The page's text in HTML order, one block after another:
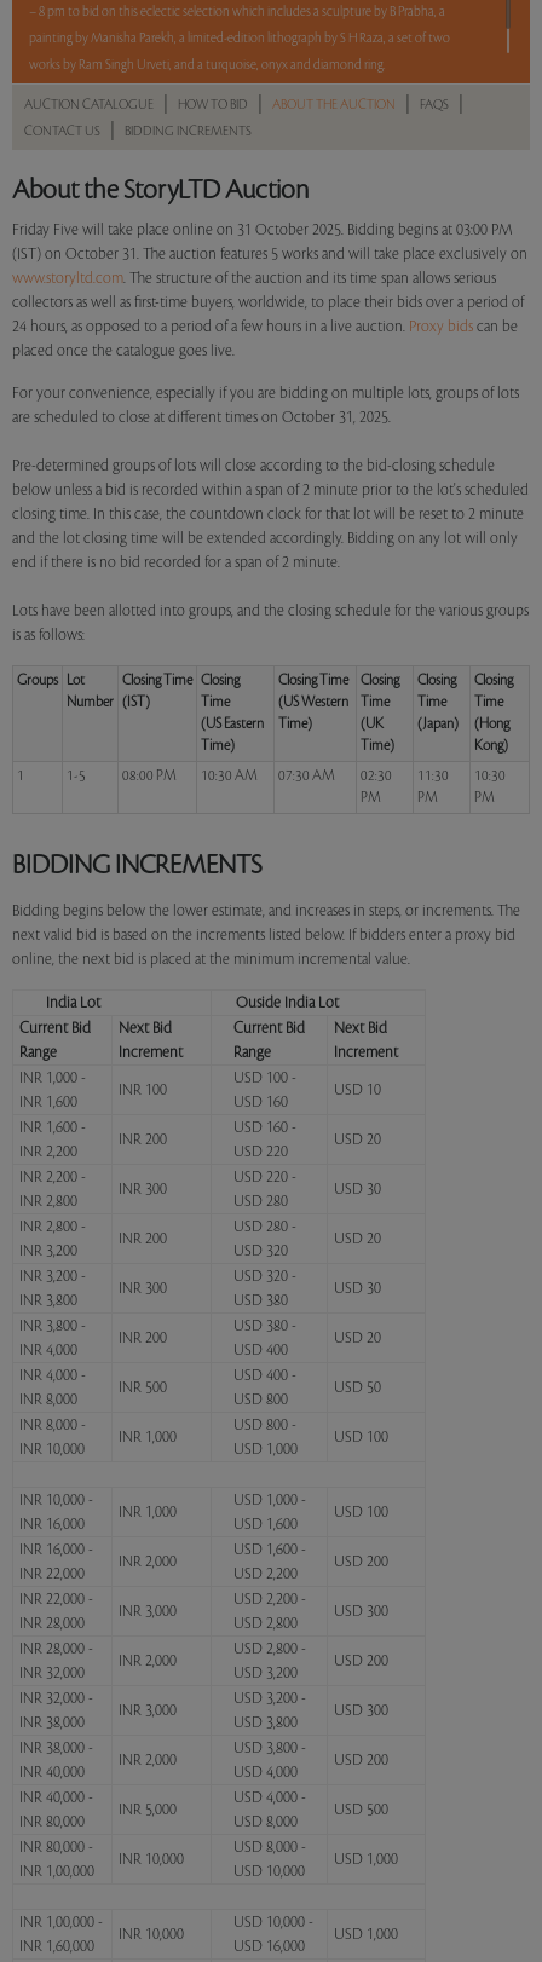
– 8 pm to bid on this eclectic selection which includes a sculpture by B Prabha, a
painting by Manisha Parekh, a limited-edition lithograph by S H Raza, a set of two
works by Ram Singh Urveti, and a turquoise, onyx and diamond ring.
Sales touched a total of Rs 15,32,400(US $17,414)
AUCTION CATALOGUE HOW TO BID ABOUT THE AUCTION FAQS
CONTACT US BIDDING INCREMENTS
About the StoryLTD Auction
Friday Five will take place online on 31 October 2025. Bidding begins at 03:00 PM
(IST) on October 31. The auction features 5 works and will take place exclusively on
www.storyltd.com. The structure of the auction and its time span allows serious
collectors as well as first-time buyers, worldwide, to place their bids over a period of
24 hours, as opposed to a period of a few hours in a live auction. Proxy bids can be
placed once the catalogue goes live.
For your convenience, especially if you are bidding on multiple lots, groups of lots
are scheduled to close at different times on October 31, 2025.
Pre-determined groups of lots will close according to the bid-closing schedule
below unless a bid is recorded within a span of 2 minute prior to the lot's scheduled
closing time. In this case, the countdown clock for that lot will be reset to 2 minute
and the lot closing time will be extended accordingly. Bidding on any lot will only
end if there is no bid recorded for a span of 2 minute.
Lots have been allotted into groups, and the closing schedule for the various groups
is as follows:
Groups
Lot
Number
Closing Time
(IST)
Closing
Time
(US Eastern
Time)
Closing Time
(US Western
Time)
Closing
Time
(UK
Time)
Closing
Time
(Japan)
Closing
Time
(Hong
Kong)
1
1-5 08:00 PM 10:30 AM 07:30 AM
02:30
PM
11:30
PM
10:30
PM
BIDDING INCREMENTS
Bidding begins below the lower estimate, and increases in steps, or increments. The
next valid bid is based on the increments listed below. If bidders enter a proxy bid
online, the next bid is placed at the minimum incremental value.
India Lot
Ouside India Lot
Current Bid
Range
Next Bid
Increment
Current Bid
Range
Next Bid
Increment
INR 1,000 -
INR 1,600
INR 100
USD 100 -
USD 160
USD 10
INR 1,600 -
INR 2,200
INR 200
USD 160 -
USD 220
USD 20
INR 2,200 -
INR 2,800
INR 300
USD 220 -
USD 280
USD 30
INR 2,800 -
INR 3,200
INR 200
USD 280 -
USD 320
USD 20
INR 3,200 -
INR 3,800
INR 300
USD 320 -
USD 380
USD 30
INR 3,800 -
INR 4,000
INR 200
USD 380 -
USD 400
USD 20
INR 4,000 -
INR 8,000
INR 500
USD 400 -
USD 800
USD 50
INR 8,000 -
INR 10,000
INR 1,000
USD 800 -
USD 1,000
USD 100
INR 10,000 -
INR 16,000
INR 1,000
USD 1,000 -
USD 1,600
USD 100
INR 16,000 -
INR 22,000
INR 2,000
USD 1,600 -
USD 2,200
USD 200
INR 22,000 -
INR 28,000
INR 3,000
USD 2,200 -
USD 2,800
USD 300
INR 28,000 -
INR 32,000
INR 2,000
USD 2,800 -
USD 3,200
USD 200
INR 32,000 -
INR 38,000
INR 3,000
USD 3,200 -
USD 3,800
USD 300
INR 38,000 -
INR 40,000
INR 2,000
USD 3,800 -
USD 4,000
USD 200
INR 40,000 -
INR 80,000
INR 5,000
USD 4,000 -
USD 8,000
USD 500
INR 80,000 -
INR 1,00,000
INR 10,000
USD 8,000 -
USD 10,000
USD 1,000
INR 1,00,000 -
INR 1,60,000
INR 10,000
USD 10,000 -
USD 16,000
USD 1,000